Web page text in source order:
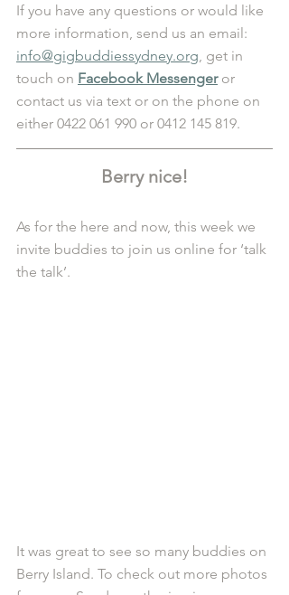
If you have any questions or would like
more information, send us an email:
info@gigbuddiessydney.org , get in
touch on Facebook Messenger or
contact us via text or on the phone on
either 0422 061 990 or 0412 145 819.
Berry nice!
As for the here and now, this week we
invite buddies to join us online for ‘talk
the talk’.
It was great to see so many buddies on
Berry Island. To check out more photos